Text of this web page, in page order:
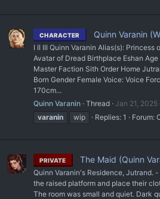
CHARACTER Quinn Varanin
I II III Quinn Varanin Alias(s): Princess
Avatar of Dread Birthplace Eshan
Master Faction Sith Order Home
Born Gender Female Voice: Voice
170cm...
Quinn Varanin Thread Jan 21, 2025
varanin
wip Replies: 1 Forum:
PRIVATE The Maid (Quinn
Quinn Varanin's Residence, Jutrand.
the raised platform and place their
The room was small and quiet. Dark